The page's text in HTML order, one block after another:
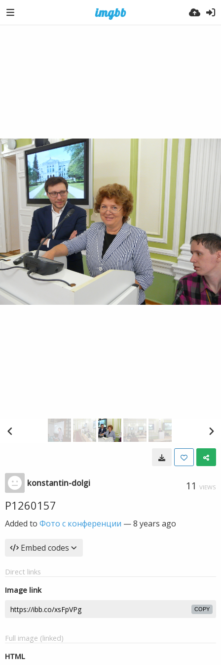
konstantin-dolgi 11 VIEWS
P1260157
Added to Фото с конференции —8 years ago
Embed codes
Direct links
Image link
COPY
Full image (linked)
HTML